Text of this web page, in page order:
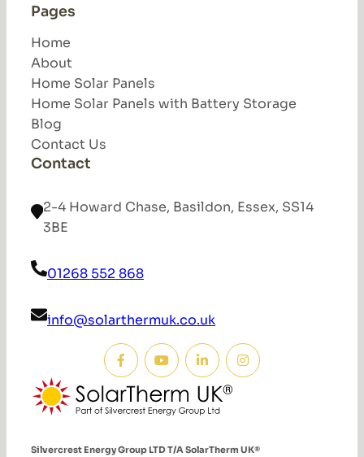
Pages
Home
About
Home Solar Panels
Home Solar Panels with Battery Storage
Blog
Contact Us
Contact
2-4 Howard Chase, Basildon, Essex, SS14
3BE
01268 552 868
info@solarthermuk.co.uk
Silvercrest Energy Group LTD T/A SolarTherm UK®